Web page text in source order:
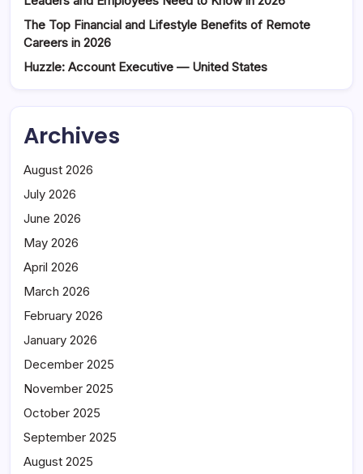
The Top Financial and Lifestyle Benefits of Remote
Careers in 2026
Huzzle: Account Executive — United States
Archives
August 2026
July 2026
June 2026
May 2026
April 2026
March 2026
February 2026
January 2026
December 2025
November 2025
October 2025
September 2025
August 2025